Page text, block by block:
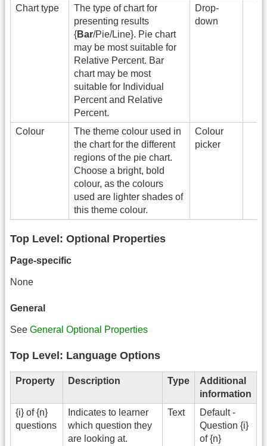
Chart type
The type of chart for
presenting results
{Bar/Pie/Line}. Pie chart
may be most suitable for
Relative Percent. Bar
chart may be most
suitable for Individual
Percent and Relative
Percent.
Drop-
down
Colour
The theme colour used in
the chart for the different
regions of the pie chart.
Choose a bright, bold
colour, as the colours
used are lighter shades of
this theme colour.
Colour
picker
Top Level: Optional Properties
Page-specific
None
General
See General Optional Properties
Top Level: Language Options
Property Description Type
Additional
information
{i} of {n}
questions
Indicates to learner
which question they
are looking at.
Text
Default -
Question {i}
of {n}